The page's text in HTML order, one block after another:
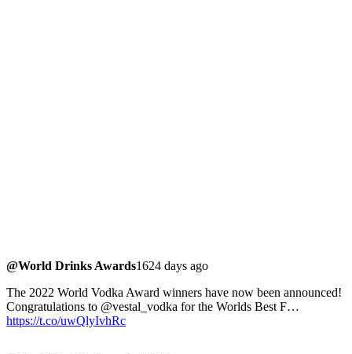
@World Drinks Awards1624 days ago
The 2022 World Vodka Award winners have now been announced!
Congratulations to @vestal_vodka for the Worlds Best F…
https://t.co/uwQlyIvhRc